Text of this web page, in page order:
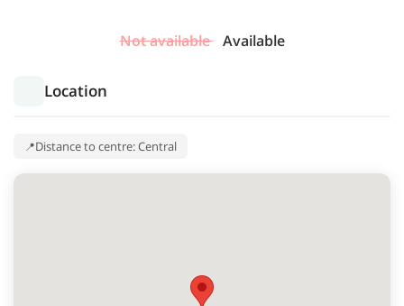
Not available Available
Location
Distance to centre: Central